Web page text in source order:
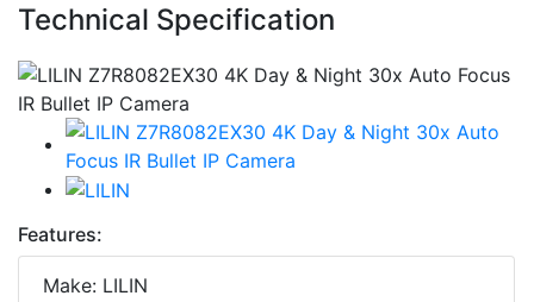
Technical Specification
Features:
Make: LILIN